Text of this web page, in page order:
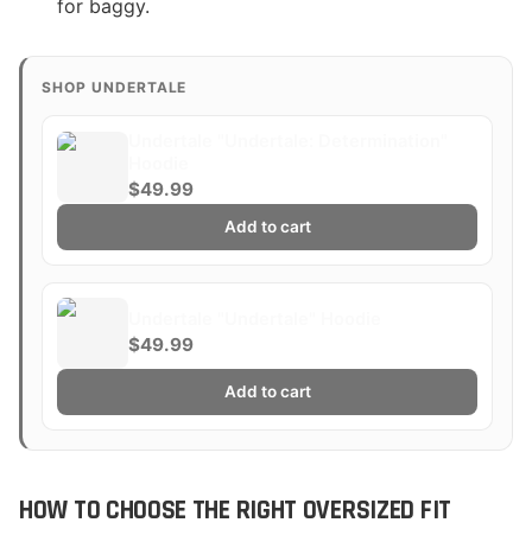
for baggy.
SHOP UNDERTALE
$49.99
Add to cart
$49.99
Add to cart
HOW TO CHOOSE THE RIGHT OVERSIZED FIT